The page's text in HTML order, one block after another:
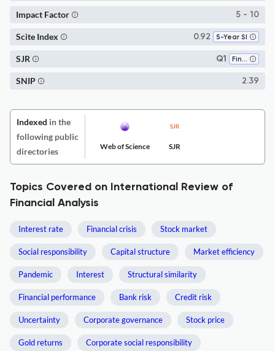
5 - 10
Impact Factor
0.92 5-Year SI
Scite Index
Q1 Finance
SJR
2.39
SNIP
Indexed in the
following public
directories
Web of Science SJR
Topics Covered on International Review of
Financial Analysis
Interest rate Financial crisis Stock market
Social responsibility Capital structure Market efficiency
Pandemic Interest Structural similarity
Financial performance Bank risk Credit risk
Uncertainty Corporate governance Stock price
Gold returns Corporate social responsibility